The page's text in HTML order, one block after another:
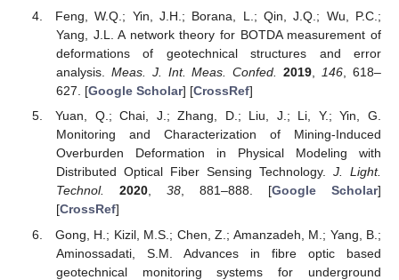
Feng, W.Q.; Yin, J.H.; Borana, L.; Qin, J.Q.; Wu, P.C.;
Yang, J.L. A network theory for BOTDA measurement of
deformations of geotechnical structures and error
analysis. Meas. J. Int. Meas. Confed. 2019,146, 618–
627. [Google Scholar] [CrossRef]
Yuan, Q.; Chai, J.; Zhang, D.; Liu, J.; Li, Y.; Yin, G.
Monitoring and Characterization of Mining-Induced
Overburden Deformation in Physical Modeling with
Distributed Optical Fiber Sensing Technology. J. Light.
Technol.
2020, 38, 881–888. [Google Scholar]
[CrossRef]
Gong, H.; Kizil, M.S.; Chen, Z.; Amanzadeh, M.; Yang, B.;
Aminossadati, S.M. Advances in fibre optic based
geotechnical monitoring systems for underground